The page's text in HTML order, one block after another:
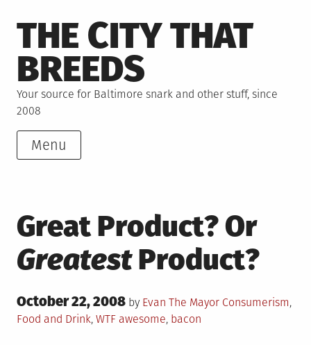
to
content
THE CITY THAT
BREEDS
Your source for Baltimore snark and other stuff, since
2008
Menu
Great Product? Or
GreatestProduct?
Posted
on
October 22, 2008 by Evan The Mayor Posted
Consumerism,
Food and Drink, WTFTagged
awesome, bacon